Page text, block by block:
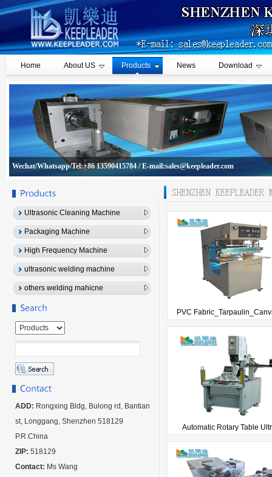
Home About US Products News Download
Wechat/Whatsapp/Tel:+86 13590415784 / E-mail:sales@keepleader.com
PVC
Automatic Rotary Table
Ultrasonic Cleaning Machine
Packaging Machine
High Frequency Machine
ultrasonic welding machine
others welding mahicne
ADD: Rongxing Bldg, Bulong rd, Bantian
st, Longgang, Shenzhen 518129
P.R.China
ZIP: 518129
Contact: Ms Wang